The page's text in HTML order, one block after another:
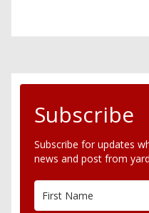
Subscribe
Subscribe for updates
news and post from